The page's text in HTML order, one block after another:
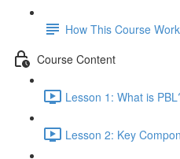
How This Course
Course Content
Lesson 1: What is
Lesson 2: Key